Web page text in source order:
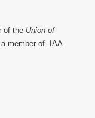
of the Union of
a member of IAA